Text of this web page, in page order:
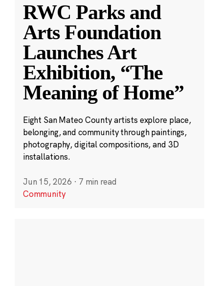
RWC Parks and
Arts Foundation
Launches Art
Exhibition, “The
Meaning of Home”
Eight San Mateo County artists explore place,
belonging, and community through paintings,
photography, digital compositions, and 3D
installations.
Jun 15, 2026 · 7 min read
Community